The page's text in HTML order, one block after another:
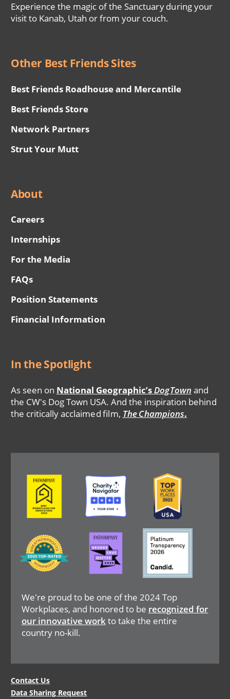
Experience the magic of the Sanctuary during your
visit to Kanab, Utah or from your couch.
Other Best Friends Sites
Best Friends Roadhouse and Mercantile
Best Friends Store
Network Partners
Strut Your Mutt
About
Careers
Internships
For the Media
FAQs
Position Statements
Financial Information
In the Spotlight
As seen on National Geographic’sDogTown and
the CW's Dog Town USA. And the inspiration behind
the critically acclaimed film, The Champions.
We're proud to be one of the 2024 Top
Workplaces, and honored to be recognized for
our innovative workto take the entire
country no-kill.
Image Image Image
Image
Image Image
Legal
Contact Us
Data Sharing Request